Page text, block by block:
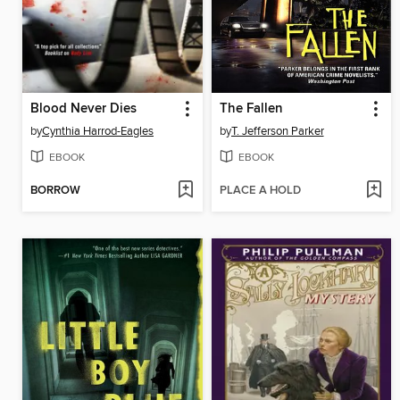
Blood Never Dies
byCynthia Harrod-Eagles
EBOOK
BORROW
The Fallen
byT. Jefferson Parker
EBOOK
PLACE A HOLD